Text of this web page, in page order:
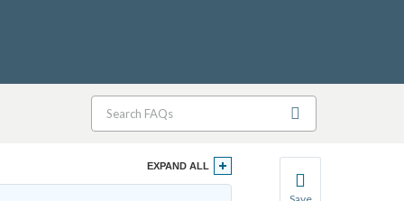
EXPAND ALL